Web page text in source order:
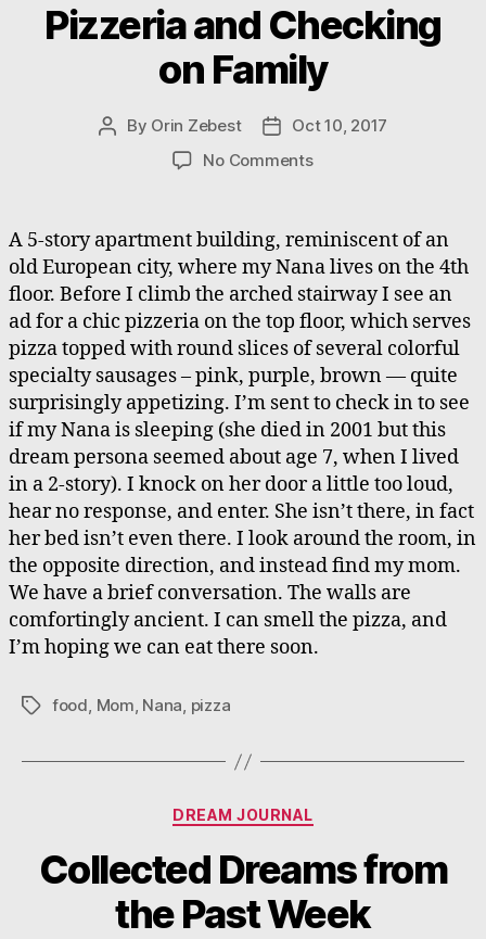
Pizzeria and Checking
on Family
Post
By Orin Zebest
Post
date
Oct 10, 2017
No Commentson
Checking
on
Family
A 5-story apartment building, reminiscent of an
old European city, where my Nana lives on the 4th
floor. Before I climb the arched stairway I see an
ad for a chic pizzeria on the top floor, which serves
pizza topped with round slices of several colorful
specialty sausages – pink, purple, brown — quite
surprisingly appetizing. I’m sent to check in to see
if my Nana is sleeping (she died in 2001 but this
dream persona seemed about age 7, when I lived
in a 2-story). I knock on her door a little too loud,
hear no response, and enter. She isn’t there, in fact
her bed isn’t even there. I look around the room, in
the opposite direction, and instead find my mom.
We have a brief conversation. The walls are
comfortingly ancient. I can smell the pizza, and
I’m hoping we can eat there soon.
Tagsfood, Mom, Nana, pizza
Categories
DREAM JOURNAL
Collected Dreams from
the Past Week